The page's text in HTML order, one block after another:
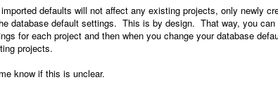
defaults will not affect any existing projects, only newly
database default settings. This is by design. That way, you
for each project and then when you change your database
projects.
know if this is unclear.